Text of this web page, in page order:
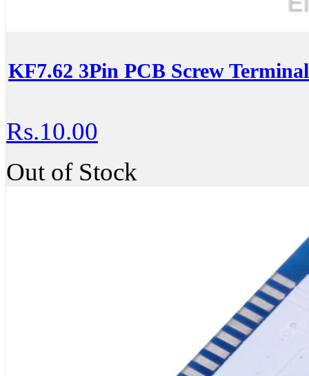
KF7.62 3Pin PCB Screw
Rs.10.00
Out of Stock